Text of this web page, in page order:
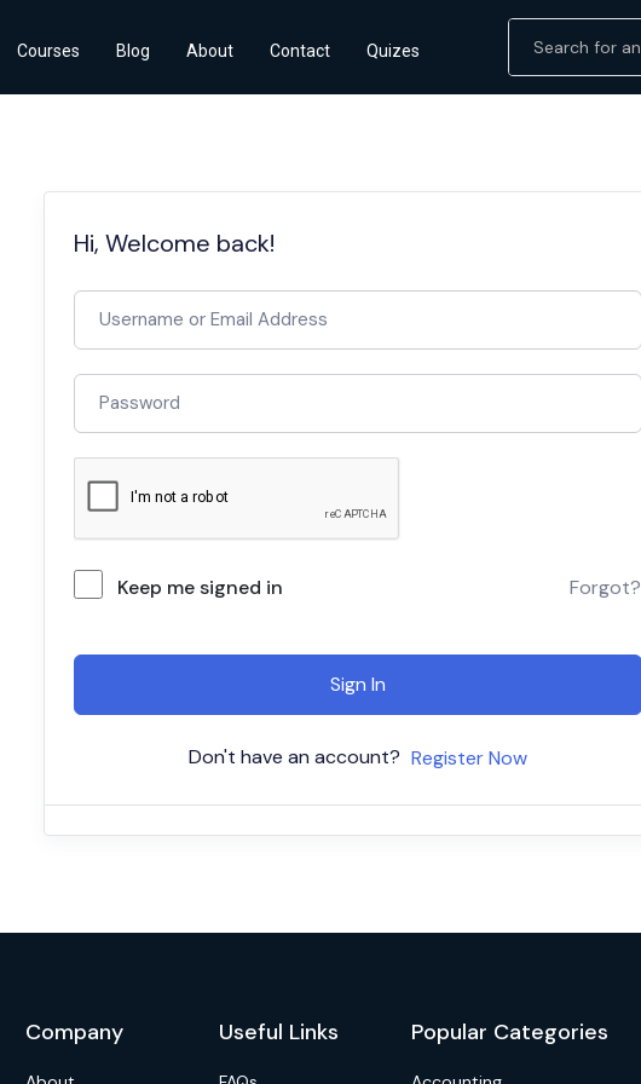
Courses Blog About Contact Quizes
Hi, Welcome back!
Keep me signed in Forgot?
Sign In
Don't have an account? Register Now
Company Useful Links Popular Categories